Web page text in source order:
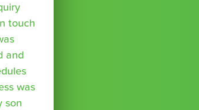
touch
and
was
son